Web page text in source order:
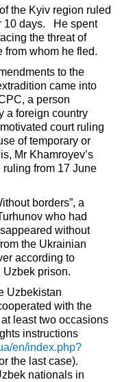
the Kyiv region ruled
10 days. He spent
the threat of
from whom he fled.
to the
came into
a person
a foreign country
court ruling
of temporary or
Mr Khamroyev’s
ruling from 17 June
borders”, a
who had
without
the Ukrainian
according to
Uzbek prison.
Uzbekistan
with the
least two occasions
instructions
en/index.php?
the last case).
nationals in